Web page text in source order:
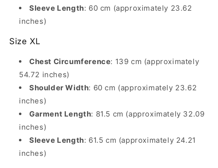
Sleeve Length: 60 cm (approximately 23.62
inches)
Size XL
Chest Circumference: 139 cm (approximately
54.72 inches)
Shoulder Width: 60 cm (approximately 23.62
inches)
Garment Length: 81.5 cm (approximately 32.09
inches)
Sleeve Length: 61.5 cm (approximately 24.21
inches)